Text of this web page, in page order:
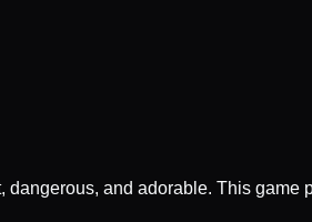
and adorable. This game